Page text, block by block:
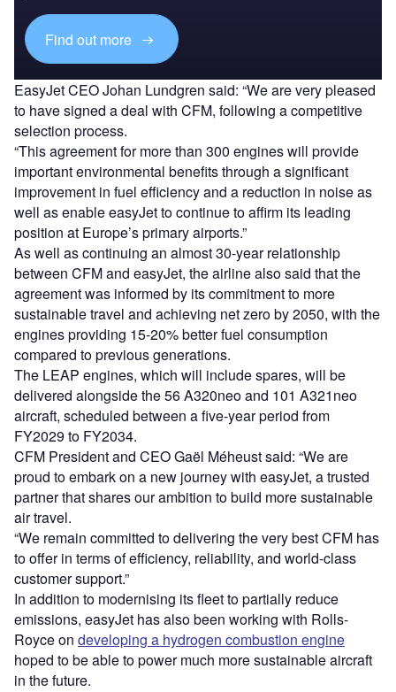
Find out more
EasyJet CEO Johan Lundgren said: “We are very pleased
to have signed a deal with CFM, following a competitive
selection process.
“This agreement for more than 300 engines will provide
important environmental benefits through a significant
improvement in fuel efficiency and a reduction in noise as
well as enable easyJet to continue to affirm its leading
position at Europe’s primary airports.”
As well as continuing an almost 30-year relationship
between CFM and easyJet, the airline also said that the
agreement was informed by its commitment to more
sustainable travel and achieving net zero by 2050, with the
engines providing 15-20% better fuel consumption
compared to previous generations.
The LEAP engines, which will include spares, will be
delivered alongside the 56 A320neo and 101 A321neo
aircraft, scheduled between a five-year period from
FY2029 to FY2034.
CFM President and CEO Gaël Méheust said: “We are
proud to embark on a new journey with easyJet, a trusted
partner that shares our ambition to build more sustainable
air travel.
“We remain committed to delivering the very best CFM has
to offer in terms of efficiency, reliability, and world-class
customer support.”
In addition to modernising its fleet to partially reduce
emissions, easyJet has also been working with Rolls-
Royce on developing a hydrogen combustion engine
hoped to be able to power much more sustainable aircraft
in the future.